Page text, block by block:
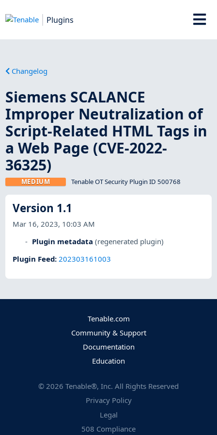
Plugins
Changelog
Siemens SCALANCE
Improper Neutralization of
Script-Related HTML Tags in
a Web Page (CVE-2022-
36325)
MEDIUM Tenable OT Security Plugin ID 500768
Version 1.1
Mar 16, 2023, 10:03 AM
Plugin metadata (regenerated plugin)
Plugin Feed:202303161003
Tenable.com
Community & Support
Documentation
Education
© 2026 Tenable®, Inc. All Rights Reserved
Privacy Policy
Legal
508 Compliance